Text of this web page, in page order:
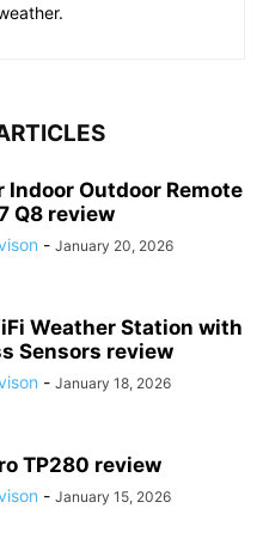
Indoor Outdoor Remote
Q8 review
- January 20, 2026
Weather Station with
Sensors review
- January 18, 2026
TP280 review
- January 15, 2026